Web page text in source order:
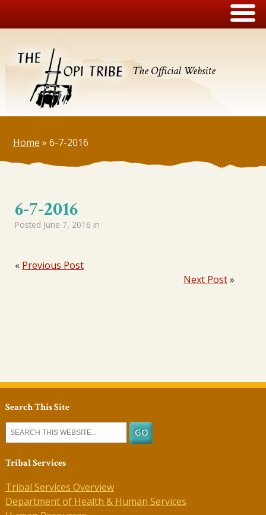
The Official Website
Home » 6-7-2016
6-7-2016
Posted June 7, 2016 in
« Previous Post
Next Post»
Search This Site
Tribal Services
Tribal Services Overview
Department of Health & Human Services